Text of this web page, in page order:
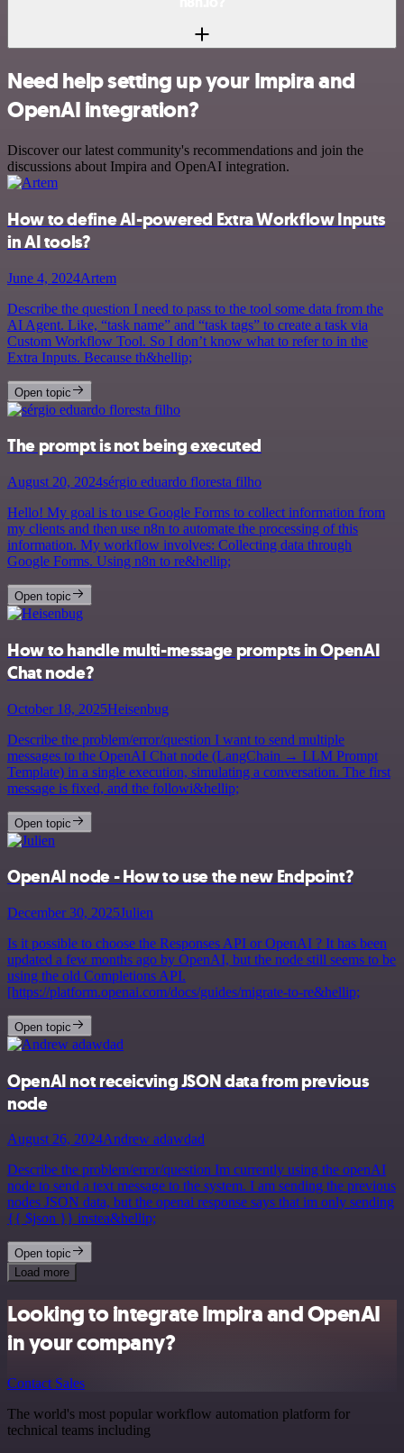
Need help setting up your Impira and
OpenAI integration?
Discover our latest community's recommendations and join the
discussions about Impira and OpenAI integration.
How to define AI-powered Extra Workflow Inputs
in AI tools?
June 4, 2024Artem
Describe the question I need to pass to the tool some data from the
AI Agent. Like, “task name” and “task tags” to create a task via
Custom Workflow Tool. So I don’t know what to refer to in the
Extra Inputs. Because th&hellip;
Open topic
The prompt is not being executed
August 20, 2024sérgio eduardo floresta filho
Hello! My goal is to use Google Forms to collect information from
my clients and then use n8n to automate the processing of this
information. My workflow involves: Collecting data through
Google Forms. Using n8n to re&hellip;
Open topic
How to handle multi-message prompts in OpenAI
Chat node?
October 18, 2025Heisenbug
Describe the problem/error/question I want to send multiple
messages to the OpenAI Chat node (LangChain → LLM Prompt
Template) in a single execution, simulating a conversation. The first
message is fixed, and the followi&hellip;
Open topic
OpenAI node - How to use the new Endpoint?
December 30, 2025Julien
Is it possible to choose the Responses API or OpenAI ? It has been
updated a few months ago by OpenAI, but the node still seems to be
using the old Completions API.
[https://platform.openai.com/docs/guides/migrate-to-re&hellip;
Open topic
OpenAI not receicving JSON data from previous
node
August 26, 2024Andrew adawdad
Describe the problem/error/question Im currently using the openAI
node to send a text message to the system. I am sending the previous
nodes JSON data, but the openai response says that im only sending
{{ $json }} instea&hellip;
Open topic
Load more
Looking to integrate Impira and OpenAI
in your company?
Contact Sales
The world's most popular workflow automation platform for
technical teams including